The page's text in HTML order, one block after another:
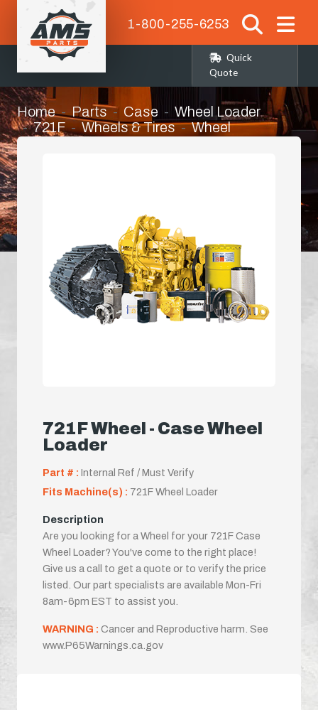
1-800-255-6253
Quick
Quote
Home Parts Case
Wheel Loader
721F
Wheels & Tires Wheel
721F Wheel - Case Wheel
Loader
Part # : Internal Ref / Must Verify
Fits Machine(s) : 721F Wheel Loader
Description
Are you looking for a Wheel for your 721F Case
Wheel Loader? You've come to the right place!
Give us a call to get a quote or to verify the price
listed. Our part specialists are available Mon-Fri
8am-6pm EST to assist you.
WARNING : Cancer and Reproductive harm. See
www.P65Warnings.ca.gov